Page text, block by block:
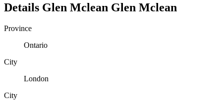
Details Glen Mclean Glen Mclean
Province
Ontario
City
London
City